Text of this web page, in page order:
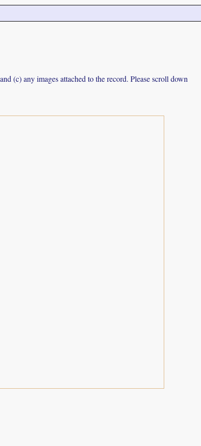
(c) any images attached to the record. Please scroll down